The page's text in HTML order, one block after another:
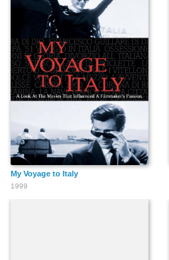
My Voyage to Italy
1999